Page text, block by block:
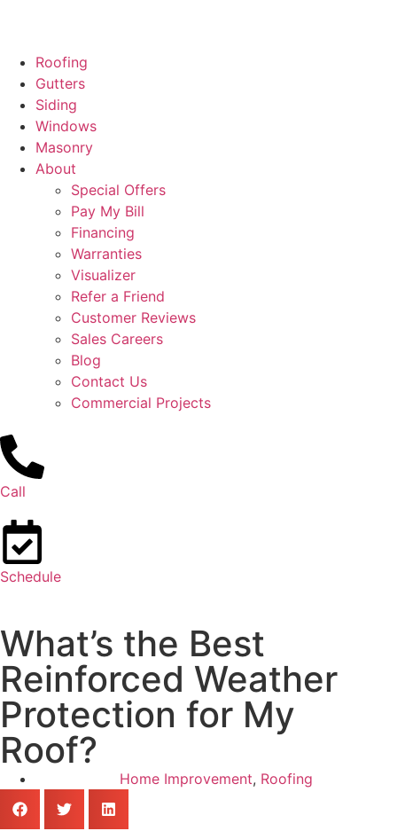
Roofing
Gutters
Siding
Windows
Masonry
About
Special Offers
Pay My Bill
Financing
Warranties
Visualizer
Refer a Friend
Customer Reviews
Sales Careers
Blog
Contact Us
Commercial Projects
Call
Schedule
What’s the Best
Reinforced Weather
Protection for My
Roof?
Home Improvement, Roofing